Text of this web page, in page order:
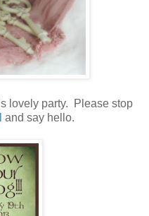
lovely party. Please stop
and say hello.